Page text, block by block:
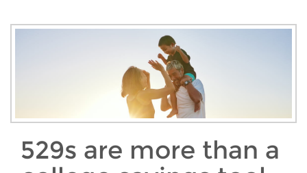
529s are more than a